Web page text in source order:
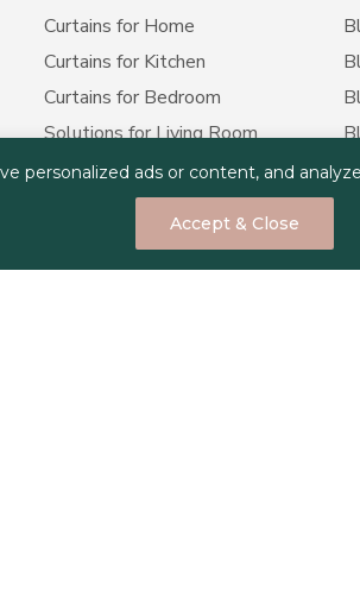
personalized ads or content, and
Accept & Close
Curtains for Home
Curtains for Kitchen
Curtains for Bedroom
Solutions for Living Room
Curtains for Office
Curtains for Apartment
Curtains for Airbnb hosting
Curtains for hotels